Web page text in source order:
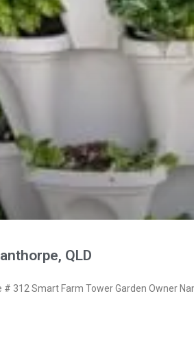
QLD
312 Smart Farm Tower Garden Owner